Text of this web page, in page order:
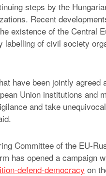
steps by the
Recent
existence of the Central
labelling of civil society
have been jointly agreed
Union institutions and
and take
Committee of the EU-
has opened a campaign
defend-democracy on